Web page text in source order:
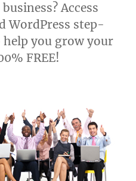
Access
WordPress step-
you grow your
FREE!